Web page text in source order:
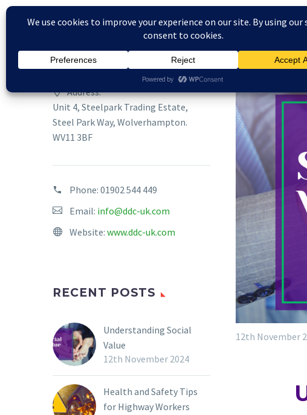
12th November
Address:
Unit 4, Steelpark Trading Estate,
Steel Park Way, Wolverhampton.
WV11 3BF
Phone: 01902 544 449
Email: info@ddc-uk.com
Website: www.ddc-uk.com
RECENT POSTS
Understanding Social
Value
12th November 2024
Health and Safety Tips
for Highway Workers